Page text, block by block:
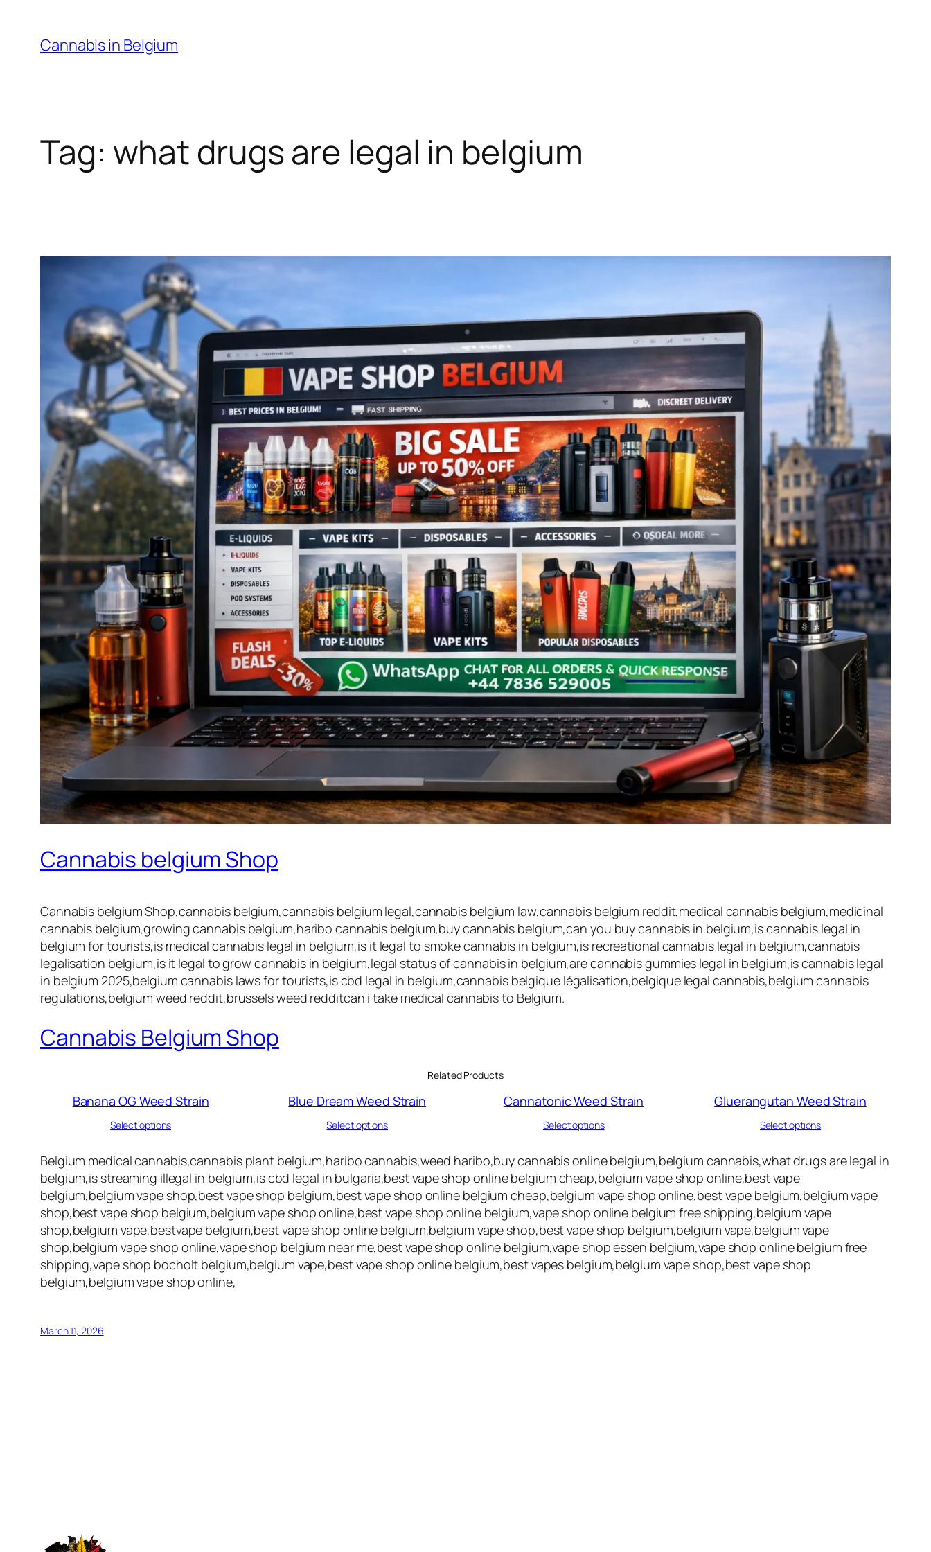
content
Cannabis in Belgium
Tag: what drugs are legal in belgium
Cannabis belgium Shop
Cannabis belgium Shop,cannabis belgium,cannabis belgium legal,cannabis belgium law,cannabis belgium reddit,medical cannabis belgium,medicinal
cannabis belgium,growing cannabis belgium,haribo cannabis belgium,buy cannabis belgium,can you buy cannabis in belgium,is cannabis legal in
belgium for tourists,is medical cannabis legal in belgium,is it legal to smoke cannabis in belgium,is recreational cannabis legal in belgium,cannabis
legalisation belgium,is it legal to grow cannabis in belgium,legal status of cannabis in belgium,are cannabis gummies legal in belgium,is cannabis legal
in belgium 2025,belgium cannabis laws for tourists,is cbd legal in belgium,cannabis belgique légalisation,belgique legal cannabis,belgium cannabis
regulations,belgium weed reddit,brussels weed redditcan i take medical cannabis to Belgium.
Cannabis Belgium Shop
Related Products
Banana OG Weed Strain
Select options
Blue Dream Weed Strain
Select options
Cannatonic Weed Strain
Select options
Gluerangutan Weed Strain
Select options
Belgium medical cannabis,cannabis plant belgium,haribo cannabis,weed haribo,buy cannabis online belgium,belgium cannabis,what drugs are legal in
belgium,is streaming illegal in belgium,is cbd legal in bulgaria,best vape shop online belgium cheap,belgium vape shop online,best vape
belgium,belgium vape shop,best vape shop belgium,best vape shop online belgium cheap,belgium vape shop online,best vape belgium,belgium vape
shop,best vape shop belgium,belgium vape shop online,best vape shop online belgium,vape shop online belgium free shipping,belgium vape
shop,belgium vape,bestvape belgium,best vape shop online belgium,belgium vape shop,best vape shop belgium,belgium vape,belgium vape
shop,belgium vape shop online,vape shop belgium near me,best vape shop online belgium,vape shop essen belgium,vape shop online belgium free
shipping,vape shop bocholt belgium,belgium vape,best vape shop online belgium,best vapes belgium,belgium vape shop,best vape shop
belgium,belgium vape shop online,
March 11, 2026